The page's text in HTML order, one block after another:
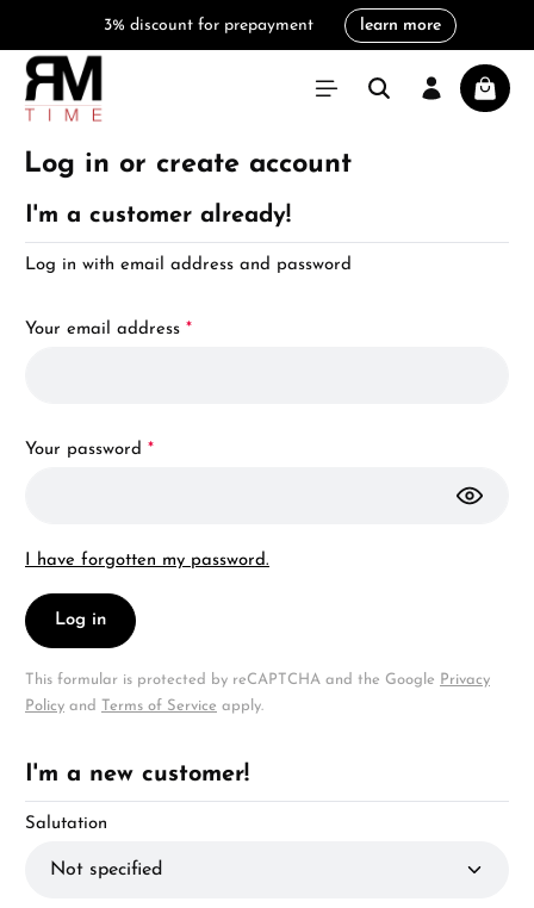
3% discount for prepayment learn more
Log in or create account
I'm a customer already!
Log in with email address and password
Your email address *
Your password *
I have forgotten my password.
Log in
This formular is protected by reCAPTCHA and the Google Privacy
Policy and Terms of Service apply.
I'm a new customer!
Personal information
Salutation